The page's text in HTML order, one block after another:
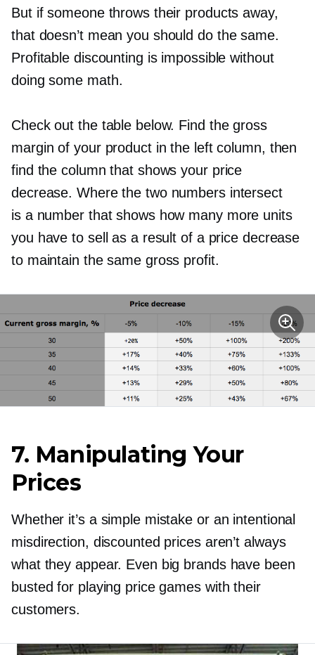
But if someone throws their products away,
that doesn’t mean you should do the same.
Profitable discounting is impossible without
doing some math.
Check out the table below. Find the gross
margin of your product in the left column, then
find the column that shows your price
decrease. Where the two numbers intersect
is a number that shows how many more units
you have to sell as a result of a price decrease
to maintain the same gross profit.
7. Manipulating Your
Prices
Whether it’s a simple mistake or an intentional
misdirection, discounted prices aren’t always
what they appear. Even big brands have been
busted for playing price games with their
customers.